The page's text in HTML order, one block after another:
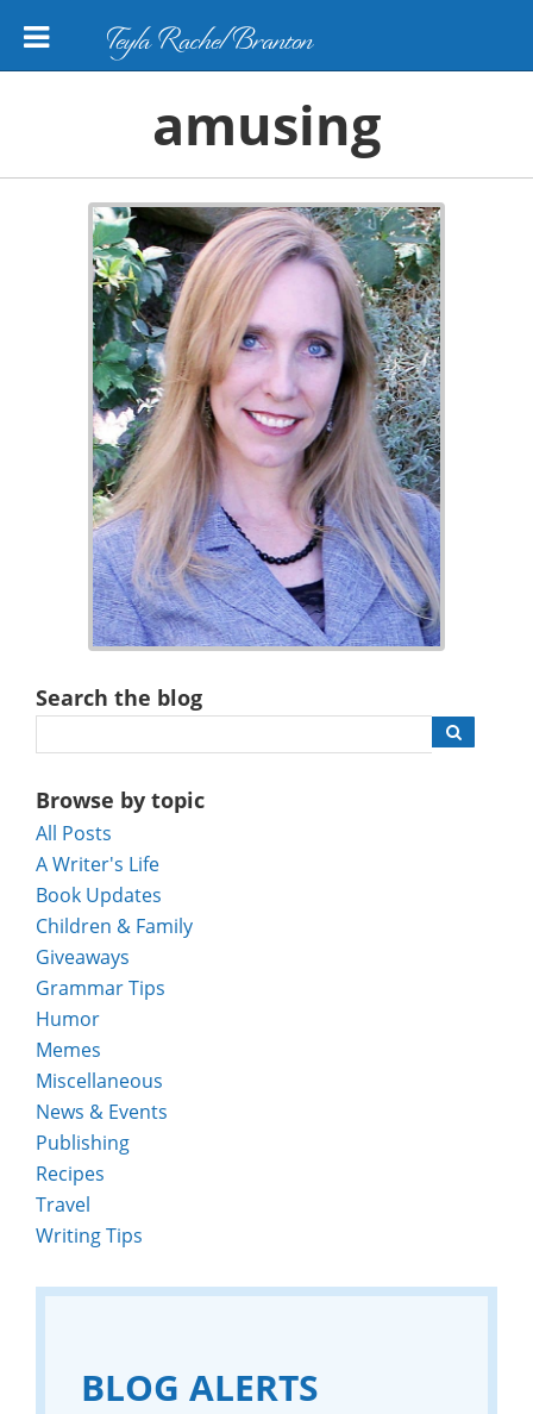
Teyla Rachel Branton
amusing
Search the blog
Browse by topic
All Posts
A Writer's Life
Book Updates
Children & Family
Giveaways
Grammar Tips
Humor
Memes
Miscellaneous
News & Events
Publishing
Recipes
Travel
Writing Tips
BLOG ALERTS